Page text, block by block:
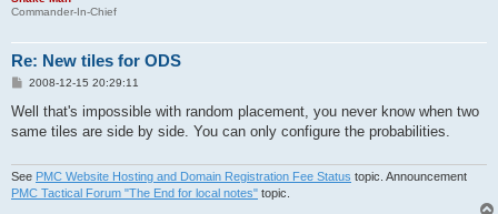
Commander-In-Chief
Re: New tiles for ODS
P
s
2008-12-15 20:29:11
Well that's impossible with random placement, you never know when two
same tiles are side by side. You can only configure the probabilities.
See PMC Website Hosting and Domain Registration Fee Status topic. Announcement
PMC Tactical Forum "The End for local notes" topic.